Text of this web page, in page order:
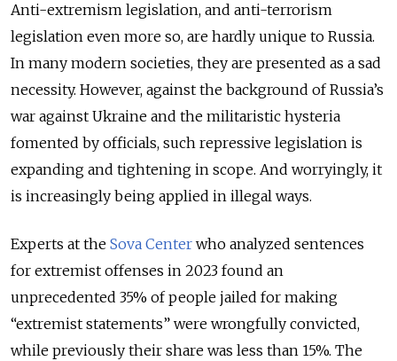
Anti-extremism legislation, and anti-terrorism
legislation even more so, are hardly unique to Russia.
In many modern societies, they are presented as a sad
necessity. However, against the background of Russia’s
war against Ukraine and the militaristic hysteria
fomented by officials, such repressive legislation is
expanding and tightening in scope. And worryingly, it
is increasingly being applied in illegal ways.
Experts at the Sova Center who analyzed sentences
for extremist offenses in 2023 found an
unprecedented 35% of people jailed for making
“extremist statements” were wrongfully convicted,
while previously their share was less than 15%. The